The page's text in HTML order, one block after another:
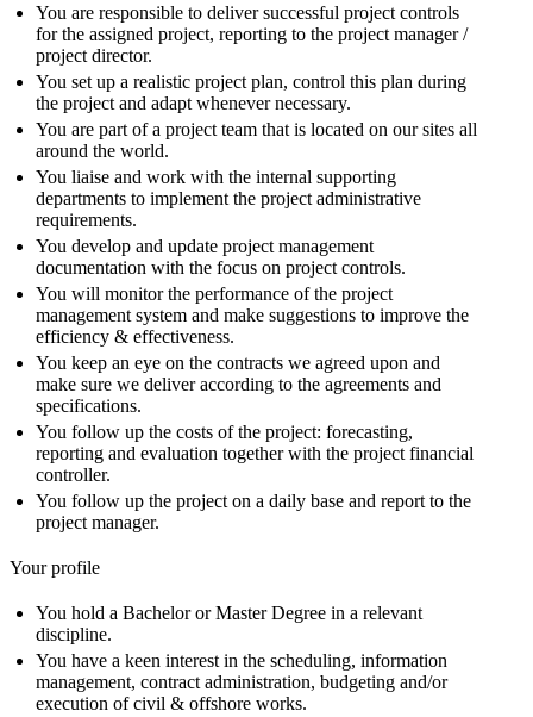
You are responsible to deliver successful project controls
for the assigned project, reporting to the project manager /
project director.
You set up a realistic project plan, control this plan during
the project and adapt whenever necessary.
You are part of a project team that is located on our sites all
around the world.
You liaise and work with the internal supporting
departments to implement the project administrative
requirements.
You develop and update project management
documentation with the focus on project controls.
You will monitor the performance of the project
management system and make suggestions to improve the
efficiency & effectiveness.
You keep an eye on the contracts we agreed upon and
make sure we deliver according to the agreements and
specifications.
You follow up the costs of the project: forecasting,
reporting and evaluation together with the project financial
controller.
You follow up the project on a daily base and report to the
project manager.
Your profile
You hold a Bachelor or Master Degree in a relevant
discipline.
You have a keen interest in the scheduling, information
management, contract administration, budgeting and/or
execution of civil & offshore works.